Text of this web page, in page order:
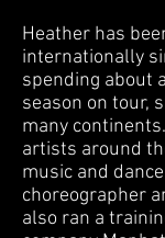
Heather has
internationally
spending about
season on tour,
many
artists around
music and
choreographer
also ran a